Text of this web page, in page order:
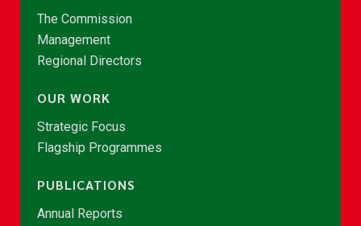
The Commission
Management
Regional Directors
OUR WORK
Strategic Focus
Flagship Programmes
PUBLICATIONS
Annual Reports